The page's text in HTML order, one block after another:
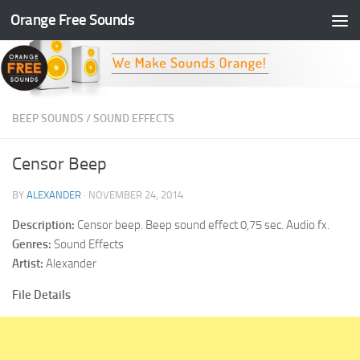
Skip to content
Orange Free Sounds
BEEP SOUNDS /SOUND EFFECTS
Censor Beep
BY ALEXANDER · NOVEMBER 24, 2014
Description: Censor beep. Beep sound effect 0,75 sec. Audio fx.
Genres: Sound Effects
Artist: Alexander
File Details